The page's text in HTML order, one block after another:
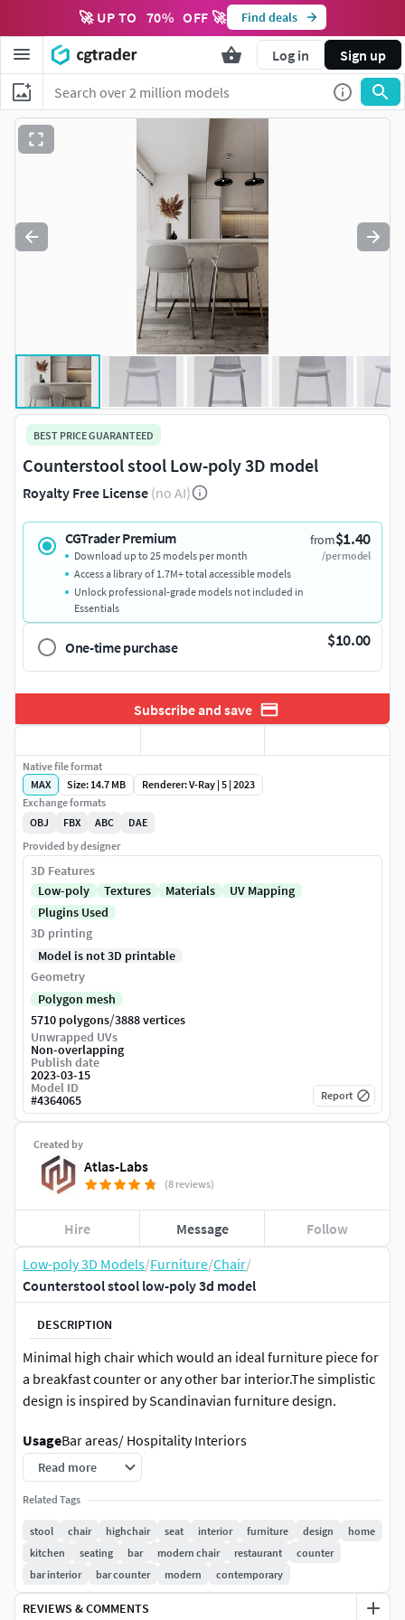
🚀 UP TO 70% OFF 🚀 Find deals
Log in Sign up
Low-poly 3D Models/Furniture/Chair/
Counterstool stool low-poly 3d model
DESCRIPTION
Minimal high chair which would an ideal furniture piece for
a breakfast counter or any other bar interior.The simplistic
design is inspired by Scandinavian furniture design.
UsageBar areas/ Hospitality Interiors
Features
• Lighting setup is included
• All objects are completely unwrapped without
• Fully textured
Read more
Related Tags
stool chair highchair seat interior furniture design
home
kitchen
seating bar modern chair restaurant
counter
bar interior
bar counter modern contemporary
REVIEWS & COMMENTS
BEST PRICE GUARANTEED
Counterstool stool Low-poly 3D model
Royalty Free License (no AI)
CGTrader Premium from$1.40
/per model
Download up to 25 models per month
Access a library of 1.7M+ total accessible models
Unlock professional-grade models not included in
Essentials
One-time purchase $10.00
Subscribe and save
Created by
Atlas-Labs
(8 reviews)
Hire Message Follow
Native file format
MAX
Size: 14.7 MB
Renderer: V-Ray | 5 | 2023
Exchange formats
OBJ
FBX ABC
DAE
Provided by designer
3D Features
Low-poly
Textures Materials
UV Mapping
Plugins Used
3D printing
Model is not 3D printable
Geometry
Polygon mesh
5710 polygons/3888 vertices
Unwrapped UVs
Non-overlapping
Publish date
2023-03-15
Model ID
#4364065 Report